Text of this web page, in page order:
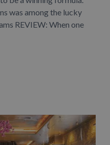
was among the lucky
REVIEW: When one